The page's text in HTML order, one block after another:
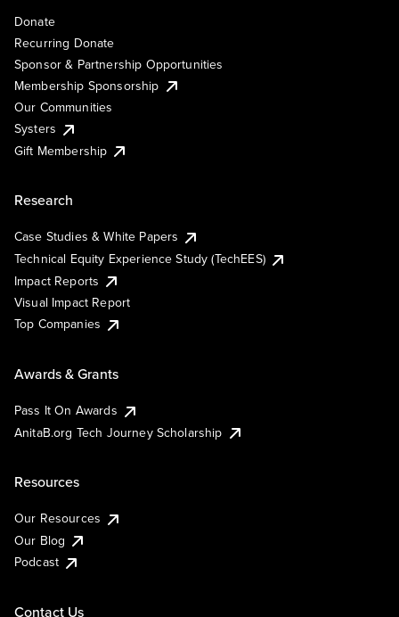
Donate
Recurring Donate
Sponsor & Partnership Opportunities
Membership Sponsorship
Our Communities
Systers
Gift Membership
Research
Case Studies & White Papers
Technical Equity Experience Study (TechEES)
Impact Reports
Visual Impact Report
Top Companies
Awards & Grants
Pass It On Awards
AnitaB.org Tech Journey Scholarship
Resources
Our Resources
Our Blog
Podcast
Contact Us